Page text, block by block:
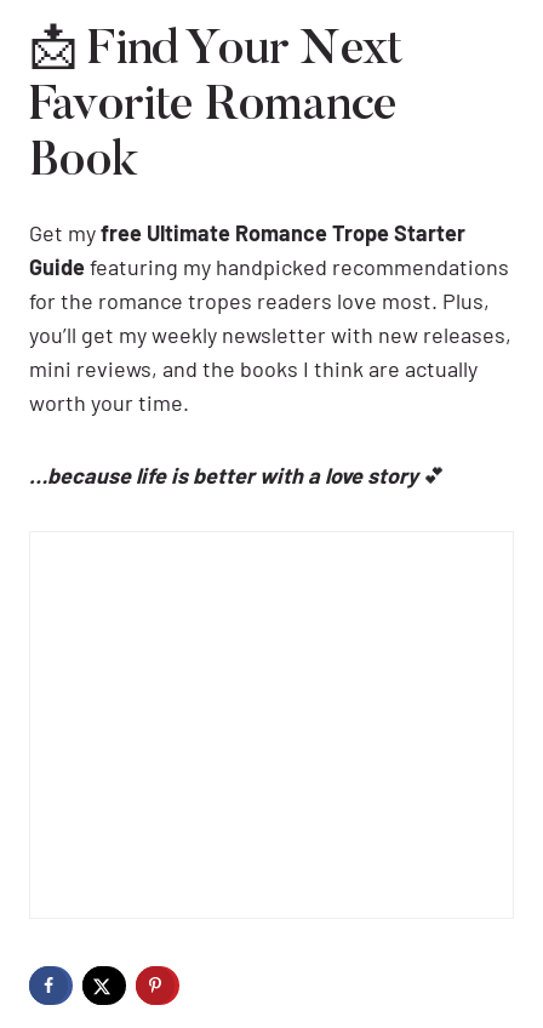
📩 Find Your Next
Favorite Romance
Book
Get myfree Ultimate Romance Trope Starter
Guidefeaturing my handpicked recommendations
for the romance tropes readers love most. Plus,
you’ll get my weekly newsletter with new releases,
mini reviews, and the books I think are actually
worth your time.
…because life is better with a love story💕